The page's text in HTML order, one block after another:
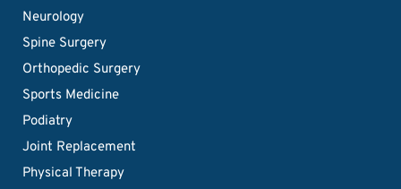
Neurology
Spine Surgery
Orthopedic Surgery
Sports Medicine
Podiatry
Joint Replacement
Physical Therapy